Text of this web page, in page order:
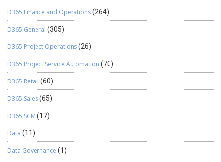
D365 Finance and Operations(264)
D365 General (305)
D365 Project Operations(26)
D365 Project Service Automation (70)
D365 Retail (60)
D365 Sales(65)
D365 SCM (17)
Data (11)
Data Governance (1)